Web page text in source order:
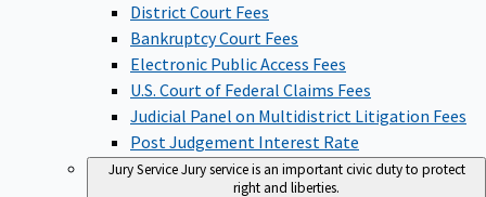
District Court Fees
Bankruptcy Court Fees
Electronic Public Access Fees
U.S. Court of Federal Claims Fees
Judicial Panel on Multidistrict Litigation Fees
Post Judgement Interest Rate
Jury ServiceJury service is an important civic duty to protect
right and liberties.